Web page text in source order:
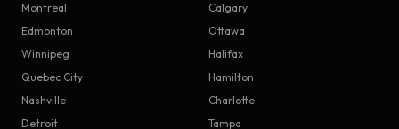
Montreal
Calgary
Edmonton
Ottawa
Winnipeg
Halifax
Quebec City
Hamilton
Nashville
Charlotte
Detroit
Tampa